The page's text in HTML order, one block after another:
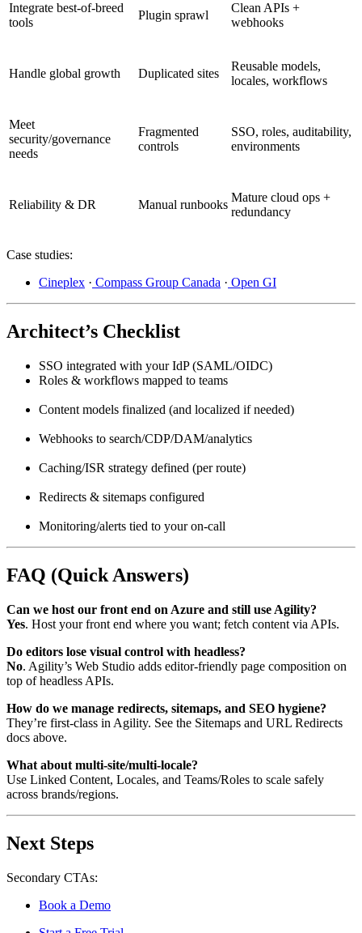
Integrate best-of-breed
tools
Plugin sprawl
Clean APIs +
webhooks
Handle global growth Duplicated sites
Reusable models,
locales, workflows
Meet
security/governance
needs
Fragmented
controls
SSO, roles, auditability,
environments
Reliability & DR Manual runbooks
Mature cloud ops +
redundancy
Case studies:
Cineplex · Compass Group Canada · Open GI
Architect’s Checklist
SSO integrated with your IdP (SAML/OIDC)
Roles & workflows mapped to teams
Content models finalized (and localized if needed)
Webhooks to search/CDP/DAM/analytics
Caching/ISR strategy defined (per route)
Redirects & sitemaps configured
Monitoring/alerts tied to your on-call
FAQ (Quick Answers)
Can we host our front end on Azure and still use Agility?
Yes. Host your front end where you want; fetch content via APIs.
Do editors lose visual control with headless?
No. Agility’s Web Studio adds editor-friendly page composition on
top of headless APIs.
How do we manage redirects, sitemaps, and SEO hygiene?
They’re first-class in Agility. See the Sitemaps and URL Redirects
docs above.
What about multi-site/multi-locale?
Use Linked Content, Locales, and Teams/Roles to scale safely
across brands/regions.
Next Steps
Secondary CTAs:
Book a Demo